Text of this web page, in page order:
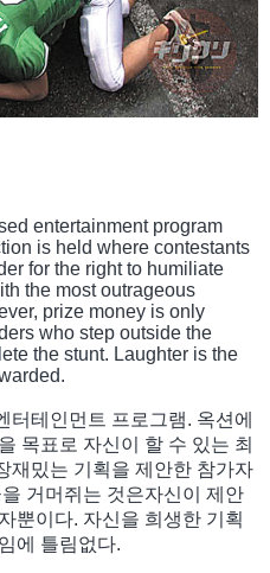
entertainment program
is held where contestants
for the right to humiliate
the most outrageous
prize money is only
who step outside the
the stunt. Laughter is the
터테인먼트 프로그램. 옥션에
목표로 자신이 할 수 있는 최
재밌는 기획을 제안한 참가자
거머쥐는 것은자신이 제안
뿐이다. 자신을 희생한 기획
에 틀림없다.